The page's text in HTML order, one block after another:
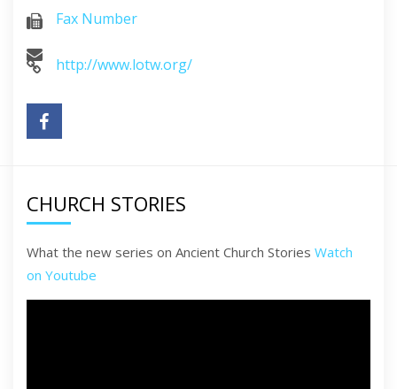
Fax Number
http://www.lotw.org/
CHURCH STORIES
What the new series on Ancient Church Stories Watch
on Youtube